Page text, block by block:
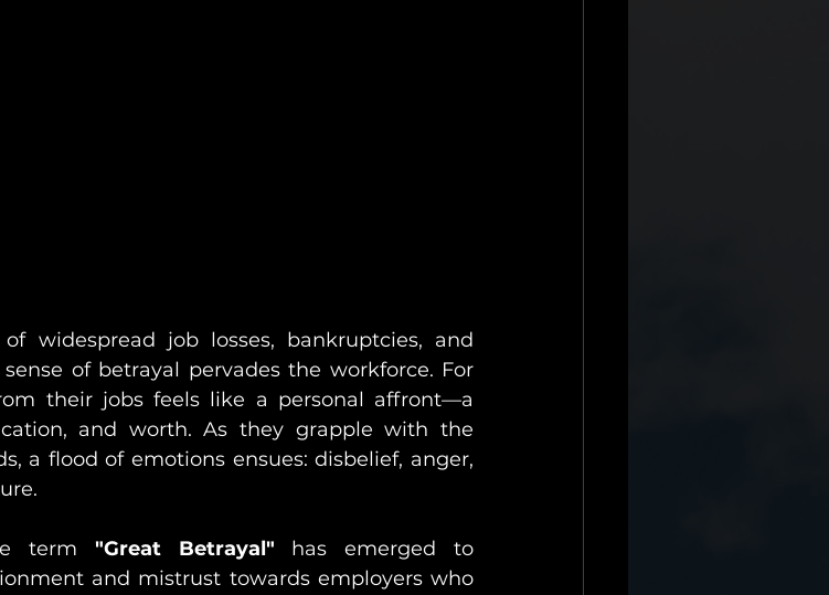
widespread job losses, bankruptcies, and
of betrayal pervades the workforce. For
their jobs feels like a personal affront—a
and worth. As they grapple with the
a flood of emotions ensues: disbelief, anger,
term "Great Betrayal" has emerged to
and mistrust towards employers who